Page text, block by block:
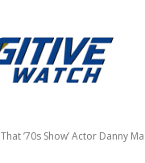
That ’70s Show’ Actor Danny